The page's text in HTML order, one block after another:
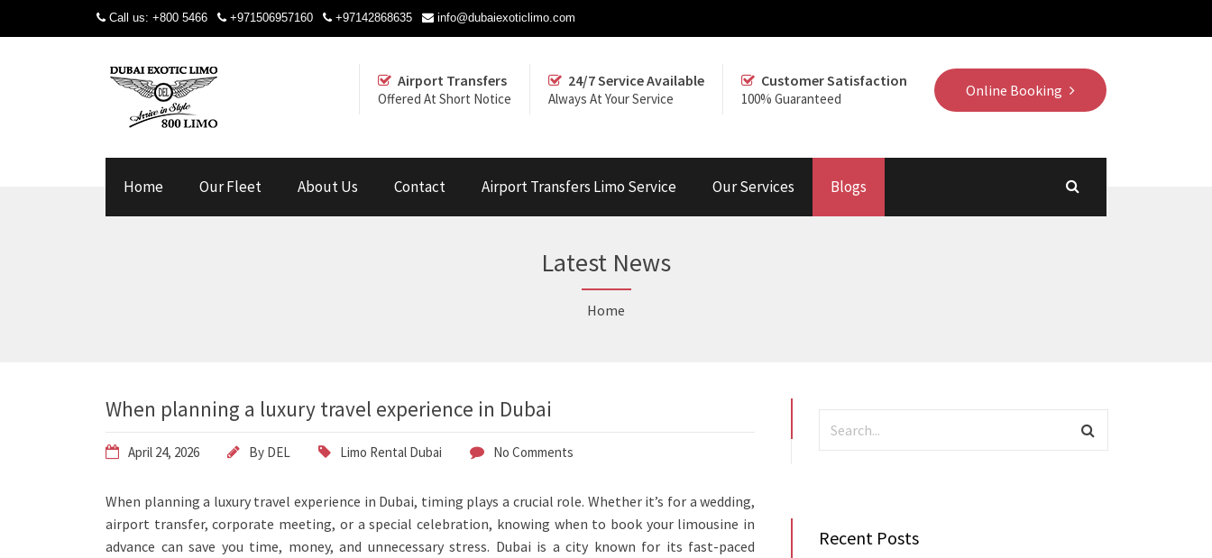
Call us: +800 5466 +971506957160 +97142868635 info@dubaiexoticlimo.com
Online Booking
Airport Transfers
Offered At Short Notice
24/7 Service Available
Always At Your Service
Customer Satisfaction
100% Guaranteed
Home Our Fleet About Us Contact Airport Transfers Limo Service Our Services Blogs
Latest News
Home
When planning a luxury travel experience in Dubai
April 24, 2026 By DEL Limo Rental Dubai No Comments
When planning a luxury travel experience in Dubai, timing plays a crucial role. Whether it’s for a wedding,
airport transfer, corporate meeting, or a special celebration, knowing when to book your limousine in
advance can save you time, money, and unnecessary stress. Dubai is a city known for its fast-paced
Recent Posts